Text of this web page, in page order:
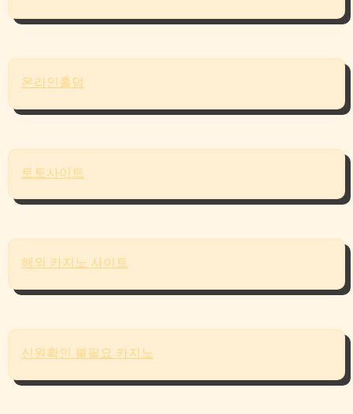
온라인홀덤
토토사이트
해외 카지노 사이트
신원확인 불필요 카지노